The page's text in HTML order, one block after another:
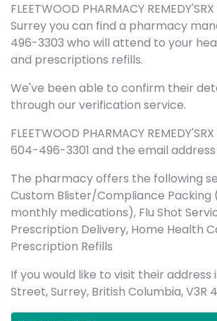
FLEETWOOD PHARMACY
Surrey you can find a pharmacy
496-3303 who will attend to your
and prescriptions refills.
We've been able to confirm their
through our verification service.
FLEETWOOD PHARMACY
604-496-3301 and the email
The pharmacy offers the following
Custom Blister/Compliance Packing
monthly medications), Flu Shot
Prescription Delivery, Home Health
Prescription Refills
If you would like to visit their address
Street, Surrey, British Columbia, V3R